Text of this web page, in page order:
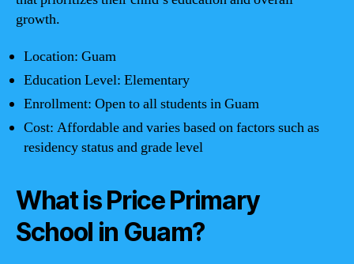
growth.
Location: Guam
Education Level: Elementary
Enrollment: Open to all students in Guam
Cost: Affordable and varies based on factors such as
residency status and grade level
What is Price Primary
School in Guam?